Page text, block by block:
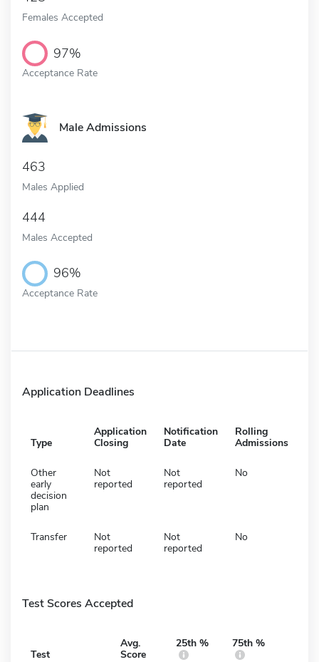
Females Accepted
97%
Acceptance Rate
Male Admissions
463
Males Applied
444
Males Accepted
96%
Acceptance Rate
Application Deadlines
Type
Application
Closing
Notification
Date
Rolling
Admissions
Other
early
decision
plan
Not
reported
Not
reported
No
Transfer
Not
reported
Not
reported
No
Test Scores Accepted
Test
Avg.
Score
25th % 75th %